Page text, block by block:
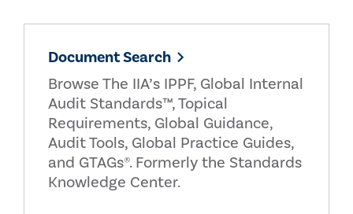
Document Search
Browse The IIA’s IPPF, Global Internal
Audit Standards™, Topical
Requirements, Global Guidance,
Audit Tools, Global Practice Guides,
and GTAGs®. Formerly the Standards
Knowledge Center.